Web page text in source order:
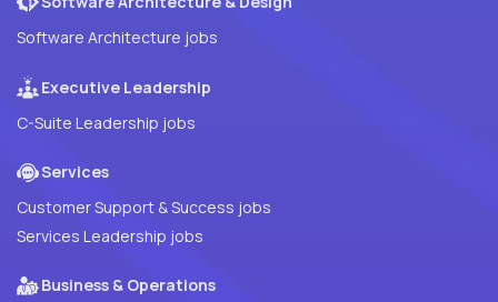
Software Architecture jobs
Executive Leadership
C-Suite Leadership jobs
Services
Customer Support & Success jobs
Services Leadership jobs
Business & Operations